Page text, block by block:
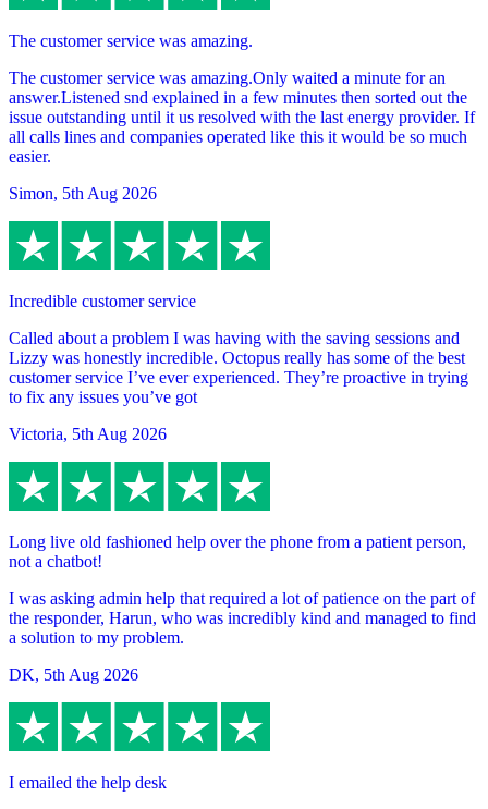
The customer service was amazing.
The customer service was amazing.Only waited a minute for an
answer.Listened snd explained in a few minutes then sorted out the
issue outstanding until it us resolved with the last energy provider. If
all calls lines and companies operated like this it would be so much
easier.
Simon, 5th Aug 2026
Incredible customer service
Called about a problem I was having with the saving sessions and
Lizzy was honestly incredible. Octopus really has some of the best
customer service I’ve ever experienced. They’re proactive in trying
to fix any issues you’ve got
Victoria, 5th Aug 2026
Long live old fashioned help over the phone from a patient person,
not a chatbot!
I was asking admin help that required a lot of patience on the part of
the responder, Harun, who was incredibly kind and managed to find
a solution to my problem.
DK, 5th Aug 2026
I emailed the help desk